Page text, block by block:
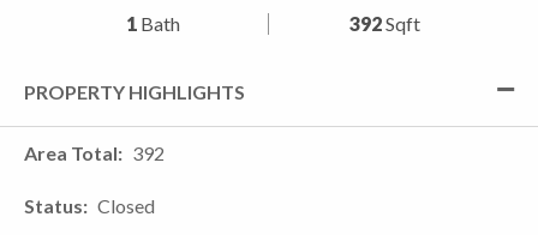
1 Bath 392Sqft
PROPERTY HIGHLIGHTS
Area Total 392
Status Closed